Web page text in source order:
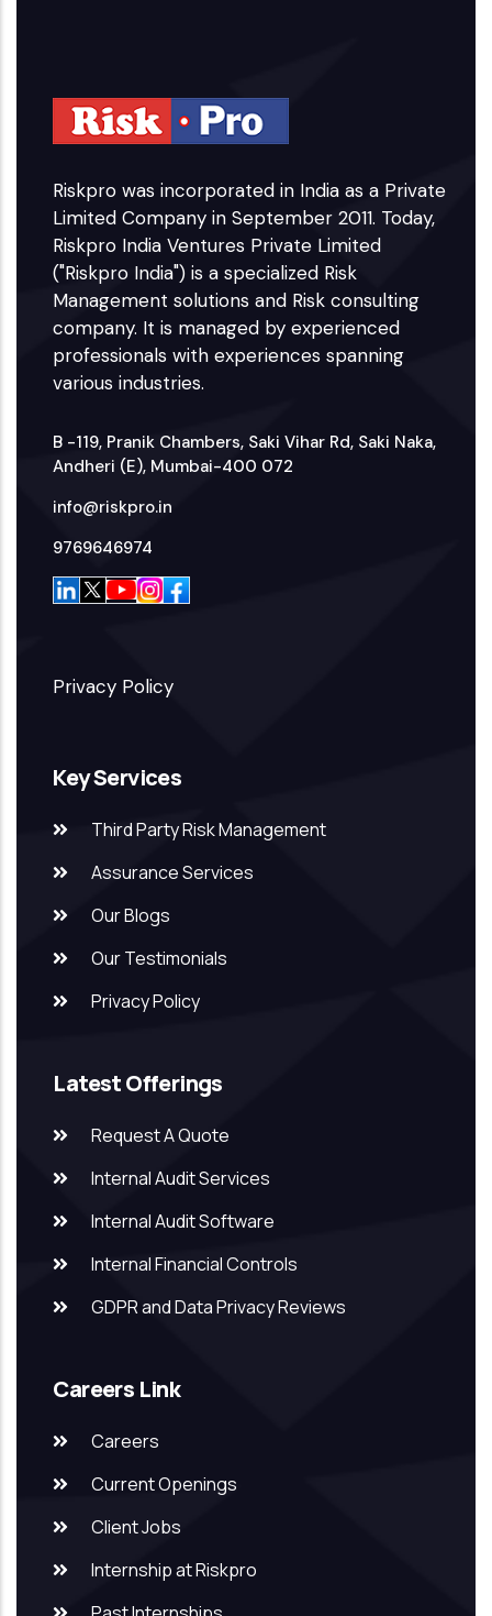
Riskpro was incorporated in India as a Private
Limited Company in September 2011. Today,
Riskpro India Ventures Private Limited
("Riskpro India") is a specialized Risk
Management solutions and Risk consulting
company. It is managed by experienced
professionals with experiences spanning
various industries.
B -119, Pranik Chambers, Saki Vihar Rd, Saki Naka,
Andheri (E), Mumbai-400 072
info@riskpro.in
9769646974
Privacy Policy
Key Services
Third Party Risk Management
Assurance Services
Our Blogs
Our Testimonials
Privacy Policy
Latest Offerings
Request A Quote
Internal Audit Services
Internal Audit Software
Internal Financial Controls
GDPR and Data Privacy Reviews
Careers Link
Careers
Current Openings
Client Jobs
Internship at Riskpro